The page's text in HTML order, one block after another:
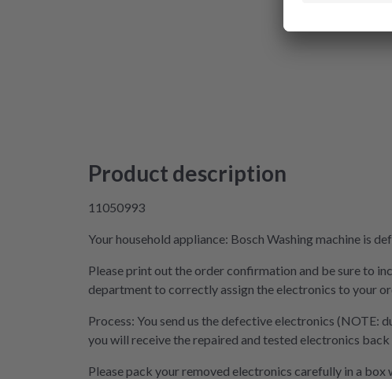
Product description
11050993
Your household appliance: Bosch Washing machine is
Please print out the order confirmation and be sure to
department to correctly assign the electronics to your
Process: You send us the defective electronics (NOTE:
you will receive the repaired and tested electronics
Please pack your removed electronics carefully in a